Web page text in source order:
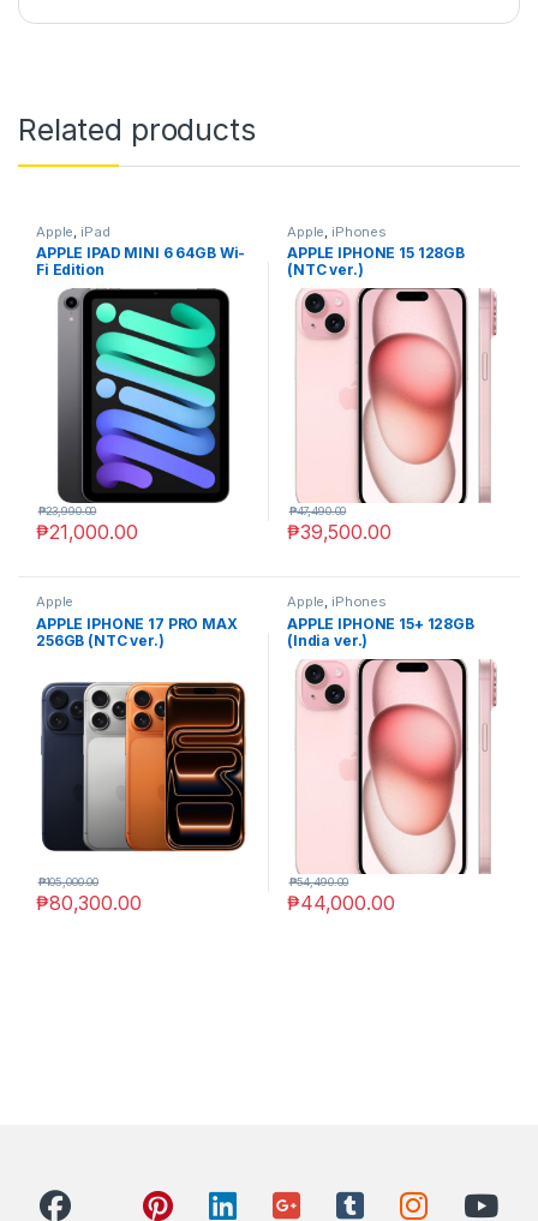
Related products
Apple iPad
APPLE IPAD MINI 6 64GB Wi-
Fi Edition
₱21,000.00
₱23,990.00
Apple iPhones
APPLE IPHONE 15 128GB
(NTC ver.)
₱39,500.00
₱47,490.00
Apple
APPLE IPHONE 17 PRO MAX
256GB (NTC ver.)
₱80,300.00
₱105,000.00
Apple, iPhones
APPLE IPHONE 15+ 128GB
(India ver.)
₱44,000.00
₱54,490.00